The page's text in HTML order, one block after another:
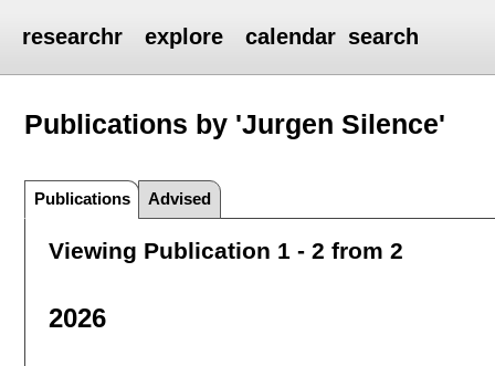
researchr explore calendar search
Publications by 'Jurgen Silence'
Publications Advised
Viewing Publication 1 - 2 from 2
2026